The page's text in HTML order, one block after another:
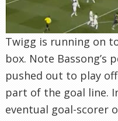
Twigg is running on
box. Note Bassong’s
pushed out to play
part of the goal line.
eventual goal-scorer